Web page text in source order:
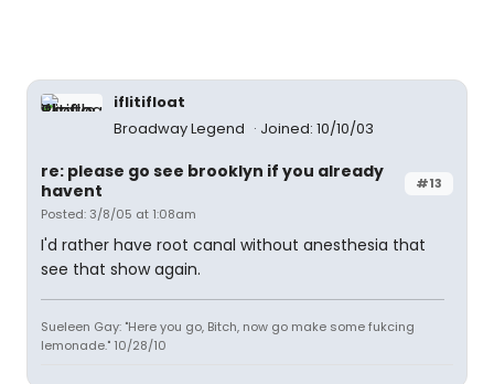
iflitifloat
Broadway Legend
Joined: 10/10/03
#13
re: please go see brooklyn if you already
havent
Posted: 3/8/05 at 1:08am
I'd rather have root canal without anesthesia that
see that show again.
Sueleen Gay: "Here you go, Bitch, now go make some fukcing
lemonade." 10/28/10